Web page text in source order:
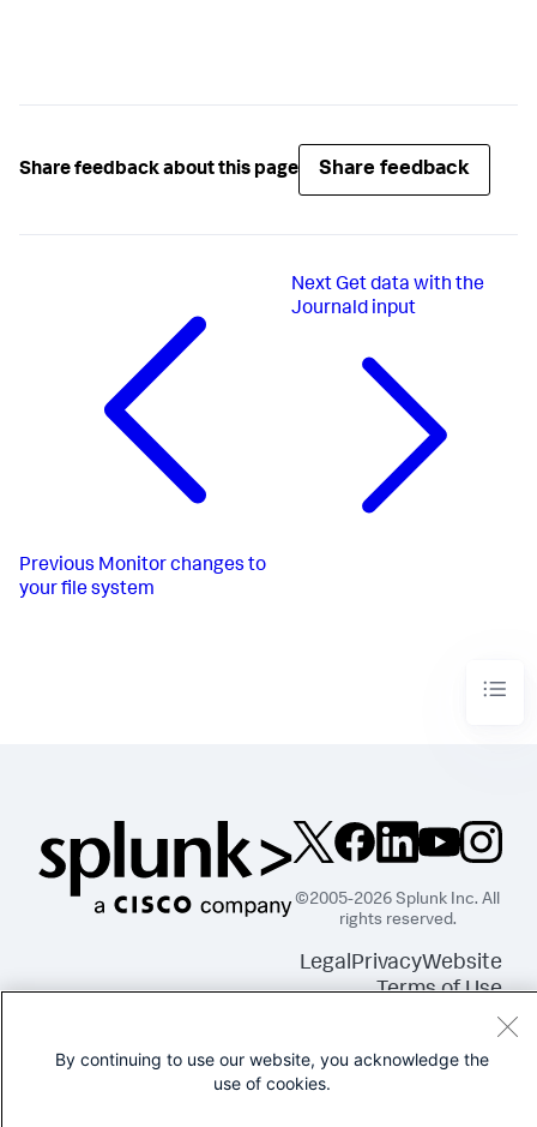
Share feedback about this page Share feedback
Previous Monitor changes to
your file system
NextGet data with the
Journald input
©2005-2026 Splunk Inc. All
rights reserved.
LegalPrivacyWebsite
Terms of Use
By continuing to use our website, you acknowledge the
use of cookies.